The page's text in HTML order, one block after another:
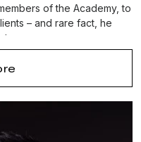
of the Academy, to
– and rare fact, he
with Dufour, who said